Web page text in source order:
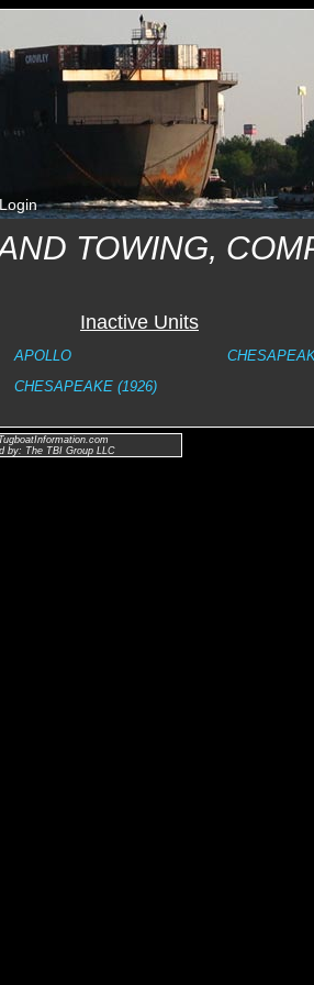
Login
TOWING,
Inactive Units
APOLLO
CHESAPEAKE (1926)
by: The TBI Group LLC